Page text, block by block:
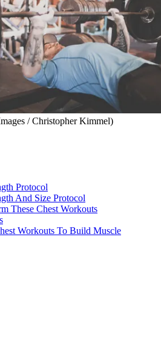
/ Christopher Kimmel)
Protocol
And Size Protocol
These Chest Workouts
Workouts To Build Muscle